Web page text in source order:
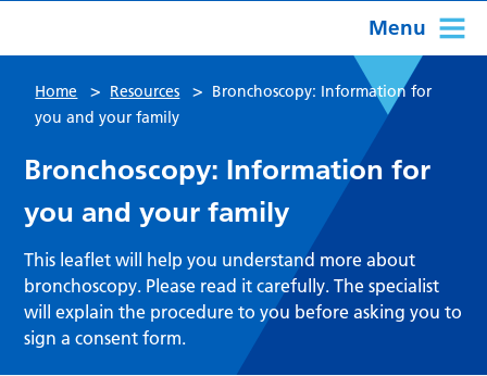
Menu
Home > Resources > Bronchoscopy: Information for
you and your family
Bronchoscopy: Information for
you and your family
This leaflet will help you understand more about
bronchoscopy. Please read it carefully. The specialist
will explain the procedure to you before asking you to
sign a consent form.